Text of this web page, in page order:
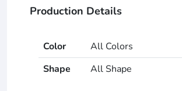
Production Details
Color
All Colors
Shape
All Shape